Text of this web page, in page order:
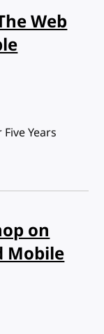
Web
Years
on
Mobile